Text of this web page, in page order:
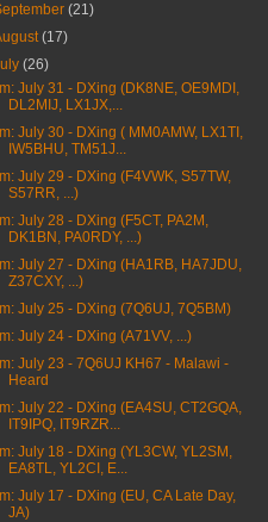
(21)
(17)
(26)
July 31 - DXing (DK8NE, OE9MDI,
DL2MIJ, LX1JX,...
July 30 - DXing ( MM0AMW, LX1TI,
IW5BHU, TM51J...
July 29 - DXing (F4VWK, S57TW,
S57RR, ...)
July 28 - DXing (F5CT, PA2M,
DK1BN, PA0RDY, ...)
July 27 - DXing (HA1RB, HA7JDU,
Z37CXY, ...)
July 25 - DXing (7Q6UJ, 7Q5BM)
July 24 - DXing (A71VV, ...)
July 23 - 7Q6UJ KH67 - Malawi -
Heard
July 22 - DXing (EA4SU, CT2GQA,
IT9IPQ, IT9RZR...
July 18 - DXing (YL3CW, YL2SM,
EA8TL, YL2CI, E...
July 17 - DXing (EU, CA Late Day,
JA)